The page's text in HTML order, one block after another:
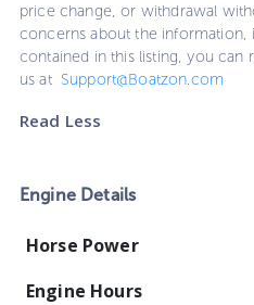
price change, or withdrawal
concerns about the information,
contained in this listing, you can
us at Support@Boatzon.com
Read Less
Engine Details
Horse Power
Engine Hours